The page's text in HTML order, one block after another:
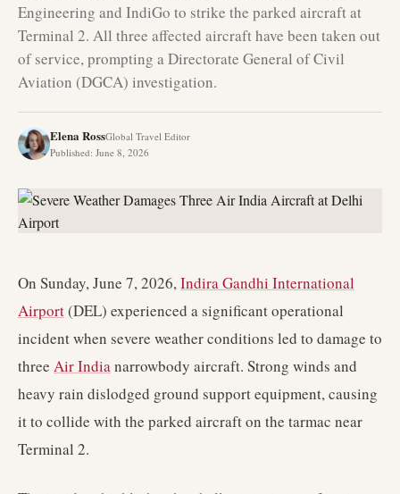
Engineering and IndiGo to strike the parked aircraft at
Terminal 2. All three affected aircraft have been taken out
of service, prompting a Directorate General of Civil
Aviation (DGCA) investigation.
Elena RossGlobal Travel Editor
Published: June 8, 2026
On Sunday, June 7, 2026,Indira Gandhi International
Airport(DEL) experienced a significant operational
incident when severe weather conditions led to damage to
three Air Indianarrowbody aircraft. Strong winds and
heavy rain dislodged ground support equipment, causing
it to collide with the parked aircraft on the tarmac near
Terminal 2.